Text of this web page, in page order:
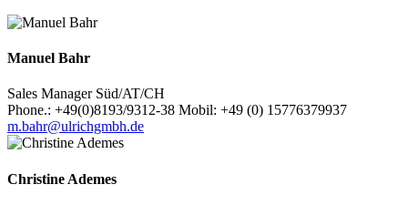
Manuel Bahr
Sales Manager Süd/AT/CH
Phone.: +49(0)8193/9312-38 Mobil: +49 (0) 15776379937
m.bahr@ulrichgmbh.de
Christine Ademes